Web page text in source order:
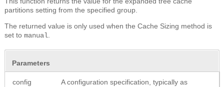
partitions setting from the specified group.
The returned value is only used when the Cache Sizing method is
set to manual
Parameters
config
A configuration specification, typically as